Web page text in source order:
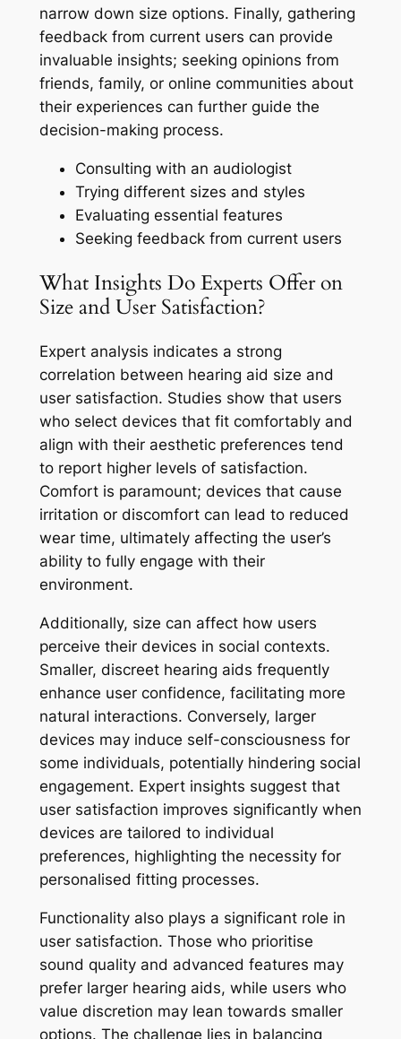
narrow down size options. Finally, gathering
feedback from current users can provide
invaluable insights; seeking opinions from
friends, family, or online communities about
their experiences can further guide the
decision-making process.
Consulting with an audiologist
Trying different sizes and styles
Evaluating essential features
Seeking feedback from current users
What Insights Do Experts Offer on
Size and User Satisfaction?
Expert analysis indicates a strong
correlation between hearing aid size and
user satisfaction. Studies show that users
who select devices that fit comfortably and
align with their aesthetic preferences tend
to report higher levels of satisfaction.
Comfort is paramount; devices that cause
irritation or discomfort can lead to reduced
wear time, ultimately affecting the user’s
ability to fully engage with their
environment.
Additionally, size can affect how users
perceive their devices in social contexts.
Smaller, discreet hearing aids frequently
enhance user confidence, facilitating more
natural interactions. Conversely, larger
devices may induce self-consciousness for
some individuals, potentially hindering social
engagement. Expert insights suggest that
user satisfaction improves significantly when
devices are tailored to individual
preferences, highlighting the necessity for
personalised fitting processes.
Functionality also plays a significant role in
user satisfaction. Those who prioritise
sound quality and advanced features may
prefer larger hearing aids, while users who
value discretion may lean towards smaller
options. The challenge lies in balancing